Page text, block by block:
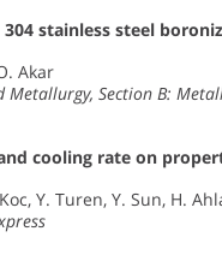
stainless steel
Akar
Metallurgy, Section B:
cooling rate on
Y. Turen, Y. Sun, H.